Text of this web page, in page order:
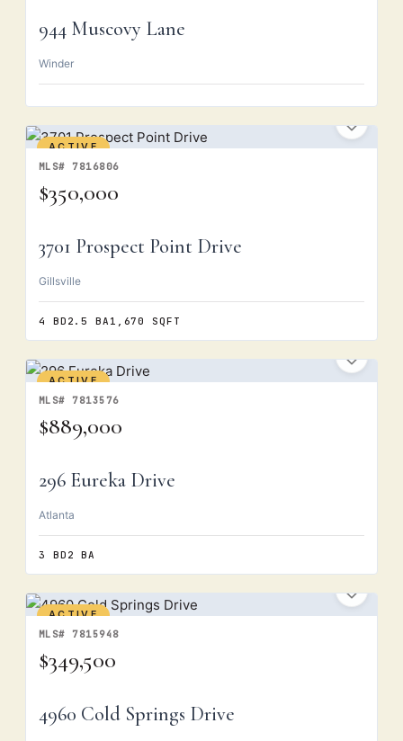
944 Muscovy Lane
Winder
ACTIVE
MLS# 7816806
$350,000
3701 Prospect Point Drive
Gillsville
4 BD 2.5 BA 1,670 SQFT
ACTIVE
MLS# 7813576
$889,000
296 Eureka Drive
Atlanta
3 BD 2 BA
ACTIVE
MLS# 7815948
$349,500
4960 Cold Springs Drive